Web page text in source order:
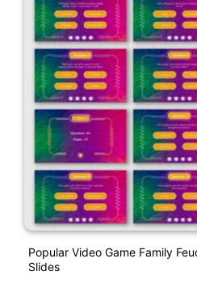
Popular Video Game Family
Slides